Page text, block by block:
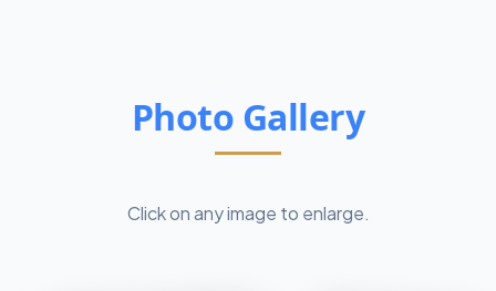
Photo Gallery
Click on any image to enlarge.